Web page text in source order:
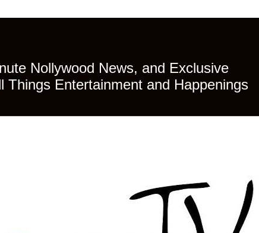
Nollywood News, and Exclusive
Things Entertainment and Happenings